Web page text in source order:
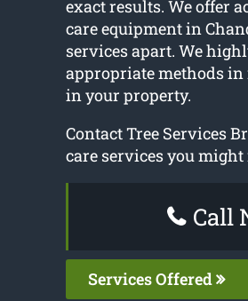
exact results. We offer
care equipment in
services apart. We
appropriate methods
in your property.
Contact Tree Services
care services you might
Call
Services Offered